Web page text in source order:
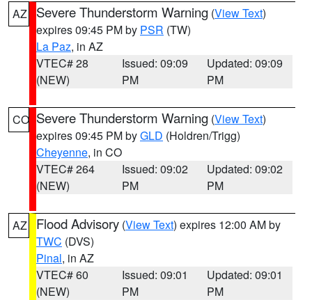
AZ Severe Thunderstorm Warning (View Text)
expires 09:45 PM by PSR (TW)
La Paz, in AZ
VTEC# 28
(NEW)
Issued: 09:09
PM
Updated: 09:09
PM
CO Severe Thunderstorm Warning (View Text)
expires 09:45 PM byGLD (Holdren/Trigg)
Cheyenne, in CO
VTEC# 264
(NEW)
Issued: 09:02
PM
Updated: 09:02
PM
AZ Flood Advisory (View Text) expires 12:00 AM by
TWC (DVS)
Pinal, in AZ
VTEC# 60
(NEW)
Issued: 09:01
PM
Updated: 09:01
PM